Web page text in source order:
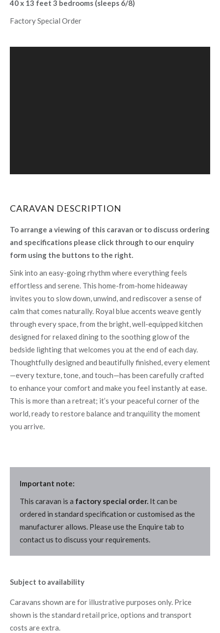
40 x 13 feet 3 bedrooms (sleeps 6/8)
Factory Special Order
CARAVAN DESCRIPTION
To arrange a viewing of this caravan or to discuss ordering
and specifications please click through to our enquiry
form using the buttons to the right.
Sink into an easy-going rhythm where everything feels
effortless and serene. This home-from-home hideaway
invites you to slow down, unwind, and rediscover a sense of
calm that comes naturally. Royal blue accents weave gently
through every space, from the bright, well-equipped kitchen
designed for relaxed dining to the soothing glow of the
bedside lighting that welcomes you at the end of each day.
Thoughtfully designed and beautifully finished, every element
—every texture, tone, and touch—has been carefully crafted
to enhance your comfort and make you feel instantly at ease.
This is more than a retreat; it’s your peaceful corner of the
world, ready to restore balance and tranquility the moment
you arrive.
Important note:
This caravan is a factory special order. It can be
ordered in standard specification or customised as the
manufacturer allows. Please use the Enquire tab to
contact us to discuss your requirements.
Subject to availability
Caravans shown are for illustrative purposes only. Price
shown is the standard retail price, options and transport
costs are extra.